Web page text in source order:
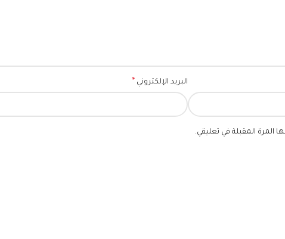
البريد الإلكتروني *
المرة المقبلة في تعليقي.